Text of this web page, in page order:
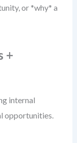
or *why* a
+
internal
opportunities.